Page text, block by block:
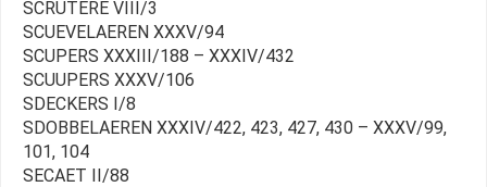
SCRUTERE VIII/3
SCUEVELAEREN XXXV/94
SCUPERS XXXIII/188 – XXXIV/432
SCUUPERS XXXV/106
SDECKERS I/8
SDOBBELAEREN XXXIV/422, 423, 427, 430 – XXXV/99,
101, 104
SECAET II/88